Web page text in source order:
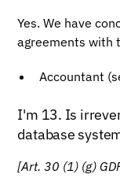
Yes. We have
agreements with
Accountant
I'm 13. Is
database
[Art. 30 (1) (g)